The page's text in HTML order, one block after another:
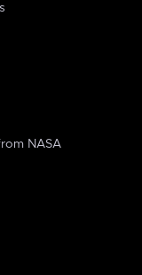
NASA